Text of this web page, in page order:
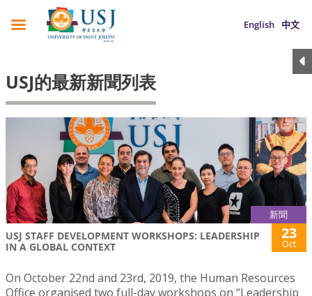
English 中文
USJ的最新新聞列表
新聞
USJ STAFF DEVELOPMENT WORKSHOPS: LEADERSHIP
IN A GLOBAL CONTEXT
23
Oct
On October 22nd and 23rd, 2019, the Human Resources
Office organised two full-day workshops on “Leadership